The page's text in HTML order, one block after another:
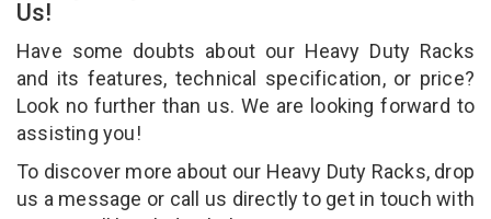
Us!
Have some doubts about our Heavy Duty Racks
and its features, technical specification, or price?
Look no further than us. We are looking forward to
assisting you!
To discover more about our Heavy Duty Racks, drop
us a message or call us directly to get in touch with